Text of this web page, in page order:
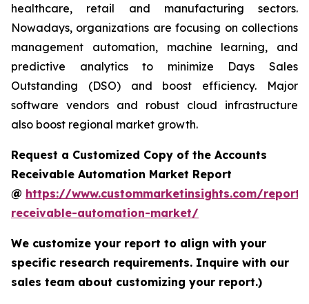
healthcare, retail and manufacturing sectors.
Nowadays, organizations are focusing on collections
management automation, machine learning, and
predictive analytics to minimize Days Sales
Outstanding (DSO) and boost efficiency. Major
software vendors and robust cloud infrastructure
also boost regional market growth.
Request a Customized Copy of the Accounts
Receivable Automation Market Report
@ https://www.custommarketinsights.com/report/
receivable-automation-market/
We customize your report to align with your
specific research requirements. Inquire with our
sales team about customizing your report.)